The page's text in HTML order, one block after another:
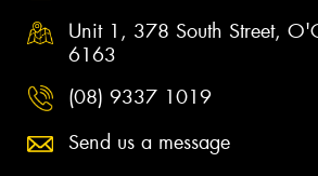
Unit 1, 378 South Street,
6163
(08) 9337 1019
Send us a message